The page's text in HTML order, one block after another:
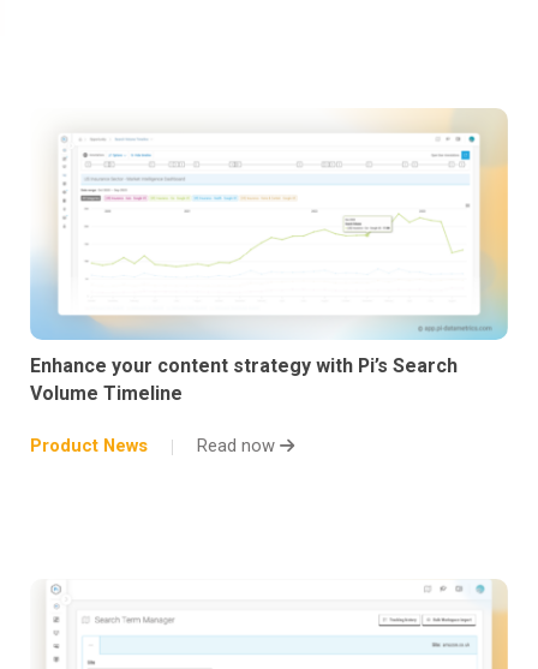
Enhance your content strategy with Pi’s Search
Volume Timeline
Product News Read now